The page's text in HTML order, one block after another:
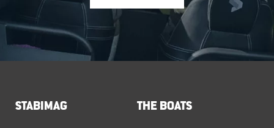
STABIMAG THE BOATS